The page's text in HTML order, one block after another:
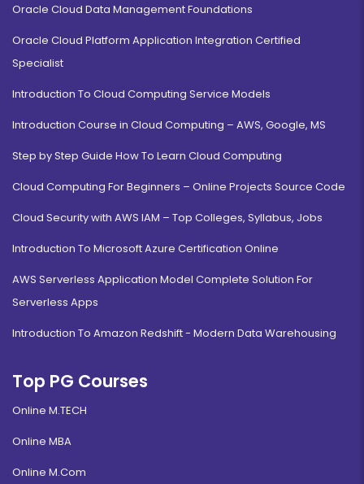
Oracle Cloud Data Management Foundations
Oracle Cloud Platform Application Integration Certified
Specialist
Introduction To Cloud Computing Service Models
Introduction Course in Cloud Computing – AWS, Google, MS
Step by Step Guide How To Learn Cloud Computing
Cloud Computing For Beginners – Online Projects Source Code
Cloud Security with AWS IAM – Top Colleges, Syllabus, Jobs
Introduction To Microsoft Azure Certification Online
AWS Serverless Application Model Complete Solution For
Serverless Apps
Introduction To Amazon Redshift - Modern Data Warehousing
Top PG Courses
Online M.TECH
Online MBA
Online M.Com